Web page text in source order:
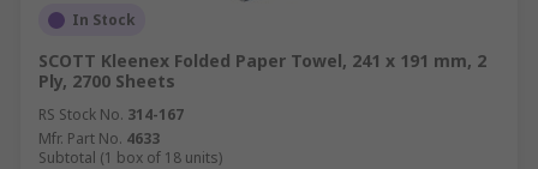
In Stock
SCOTT Kleenex Folded Paper Towel, 241 x 191 mm, 2
Ply, 2700 Sheets
RS Stock No. 314-167
Mfr. Part No. 4633
Subtotal (1 box of 18 units)